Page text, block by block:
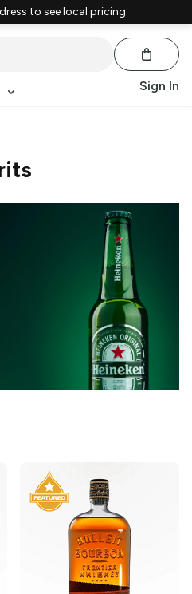
to see local pricing.
Sign In